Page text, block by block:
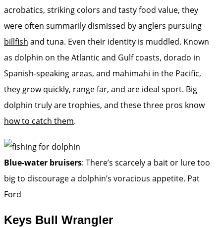
acrobatics, striking ­colors and tasty food value, they
were often summarily dismissed by anglers pursuing
billfish and tuna. Even their identity is muddled. Known
as dolphin on the Atlantic and Gulf coasts, dorado in
Spanish-speaking areas, and mahimahi in the Pacific,
they grow quickly, range far, and are ideal sport. Big
dolphin truly are trophies, and these three pros know
how to catch them.
Blue-water bruisers: There’s scarcely a bait or lure too
big to discourage a dolphin’s voracious appetite. Pat
Ford
Keys Bull Wrangler